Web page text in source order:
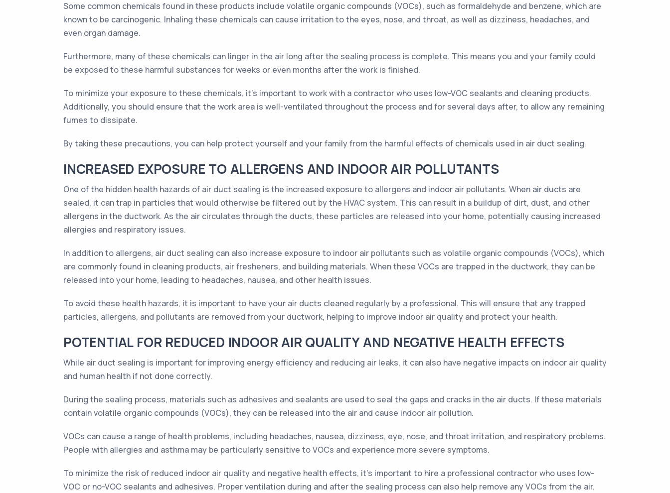
Some common chemicals found in these products include volatile organic compounds (VOCs), such as formaldehyde and benzene, which are
known to be carcinogenic. Inhaling these chemicals can cause irritation to the eyes, nose, and throat, as well as dizziness, headaches, and
even organ damage.
Furthermore, many of these chemicals can linger in the air long after the sealing process is complete. This means you and your family could
be exposed to these harmful substances for weeks or even months after the work is finished.
To minimize your exposure to these chemicals, it's important to work with a contractor who uses low-VOC sealants and cleaning products.
Additionally, you should ensure that the work area is well-ventilated throughout the process and for several days after, to allow any remaining
fumes to dissipate.
By taking these precautions, you can help protect yourself and your family from the harmful effects of chemicals used in air duct sealing.
INCREASED EXPOSURE TO ALLERGENS AND INDOOR AIR POLLUTANTS
One of the hidden health hazards of air duct sealing is the increased exposure to allergens and indoor air pollutants. When air ducts are
sealed, it can trap in particles that would otherwise be filtered out by the HVAC system. This can result in a buildup of dirt, dust, and other
allergens in the ductwork. As the air circulates through the ducts, these particles are released into your home, potentially causing increased
allergies and respiratory issues.
In addition to allergens, air duct sealing can also increase exposure to indoor air pollutants such as volatile organic compounds (VOCs), which
are commonly found in cleaning products, air fresheners, and building materials. When these VOCs are trapped in the ductwork, they can be
released into your home, leading to headaches, nausea, and other health issues.
To avoid these health hazards, it is important to have your air ducts cleaned regularly by a professional. This will ensure that any trapped
particles, allergens, and pollutants are removed from your ductwork, helping to improve indoor air quality and protect your health.
POTENTIAL FOR REDUCED INDOOR AIR QUALITY AND NEGATIVE HEALTH EFFECTS
While air duct sealing is important for improving energy efficiency and reducing air leaks, it can also have negative impacts on indoor air quality
and human health if not done correctly.
During the sealing process, materials such as adhesives and sealants are used to seal the gaps and cracks in the air ducts. If these materials
contain volatile organic compounds (VOCs), they can be released into the air and cause indoor air pollution.
VOCs can cause a range of health problems, including headaches, nausea, dizziness, eye, nose, and throat irritation, and respiratory problems.
People with allergies and asthma may be particularly sensitive to VOCs and experience more severe symptoms.
To minimize the risk of reduced indoor air quality and negative health effects, it's important to hire a professional contractor who uses low-
VOC or no-VOC sealants and adhesives. Proper ventilation during and after the sealing process can also help remove any VOCs from the air.